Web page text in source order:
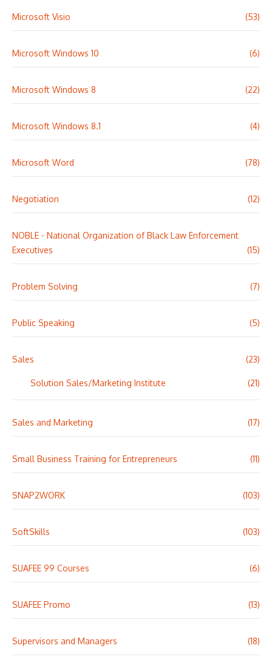
Microsoft Visio (53)
Microsoft Windows 10 (6)
Microsoft Windows 8 (22)
Microsoft Windows 8.1 (4)
Microsoft Word (78)
Negotiation (12)
NOBLE - National Organization of Black Law Enforcement
Executives
(15)
Problem Solving (7)
Public Speaking (5)
Sales (23)
Solution Sales/Marketing Institute (21)
Sales and Marketing (17)
Small Business Training for Entrepreneurs (11)
SNAP2WORK (103)
SoftSkills (103)
SUAFEE 99 Courses (6)
SUAFEE Promo (13)
Supervisors and Managers (18)